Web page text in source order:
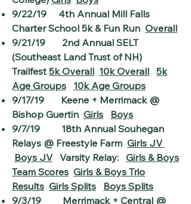
9/22/19 4th Annual Mill Falls
Charter School 5k & Fun Run Overall
9/21/19 2nd Annual SELT
(Southeast Land Trust of NH)
Trailfest 5k Overall 10k Overall 5k
Age Groups
10k Age Groups
9/17/19 Keene + Merrimack @
Bishop Guertin Girls
Boys
9/7/19 18th Annual Souhegan
Relays @ Freestyle Farm Girls JV
Boys JV Varsity Relay: Girls & Boys
Team Scores Girls & Boys Trio
Results Girls Splits
Boys Splits
9/3/19 Merrimack + Central @